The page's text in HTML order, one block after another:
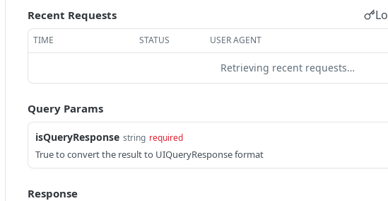
Recent Requests
TIME STATUS USER AGENT
Retrieving recent requests…
Query Params
isQueryResponse string required
True to convert the result to UIQueryResponse format
Response